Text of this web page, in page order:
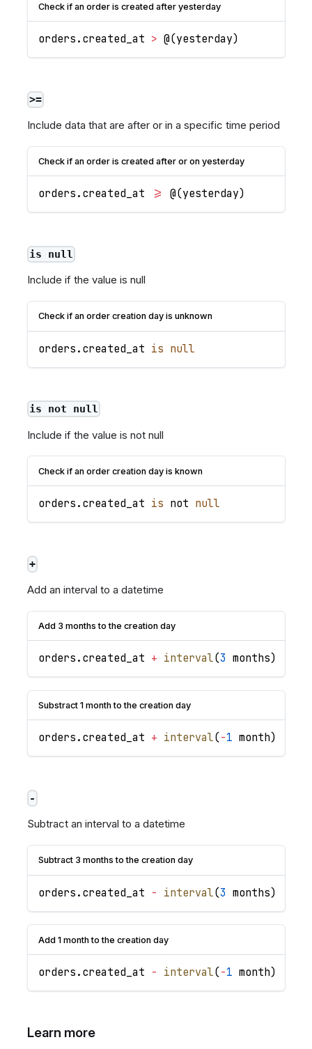
Check if an order is created after yesterday
orders . created_at > @(yesterday)
>=
Include data that are after or in a specific time period
Check if an order is created after or on yesterday
orders . created_at >= @(yesterday)
is null
Include if the value is null
Check if an order creation day is unknown
orders . created_at is null
is not null
Include if the value is not null
Check if an order creation day is known
orders . created_at is not null
+
Add an interval to a datetime
Add 3 months to the creation day
orders . created_at + interval(3 months)
Substract 1 month to the creation day
orders . created_at + interval(-1 month)
-
Subtract an interval to a datetime
Subtract 3 months to the creation day
orders . created_at - interval(3 months)
Add 1 month to the creation day
orders . created_at - interval(-1 month)
Learn more